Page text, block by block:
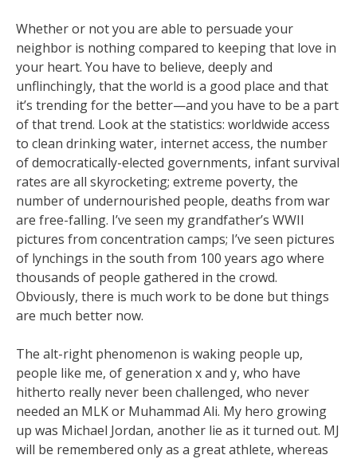
Whether or not you are able to persuade your
neighbor is nothing compared to keeping that love in
your heart. You have to believe, deeply and
unflinchingly, that the world is a good place and that
it’s trending for the better—and you have to be a part
of that trend. Look at the statistics: worldwide access
to clean drinking water, internet access, the number
of democratically-elected governments, infant survival
rates are all skyrocketing; extreme poverty, the
number of undernourished people, deaths from war
are free-falling. I’ve seen my grandfather’s WWII
pictures from concentration camps; I’ve seen pictures
of lynchings in the south from 100 years ago where
thousands of people gathered in the crowd.
Obviously, there is much work to be done but things
are much better now.
The alt-right phenomenon is waking people up,
people like me, of generation x and y, who have
hitherto really never been challenged, who never
needed an MLK or Muhammad Ali. My hero growing
up was Michael Jordan, another lie as it turned out. MJ
will be remembered only as a great athlete, whereas